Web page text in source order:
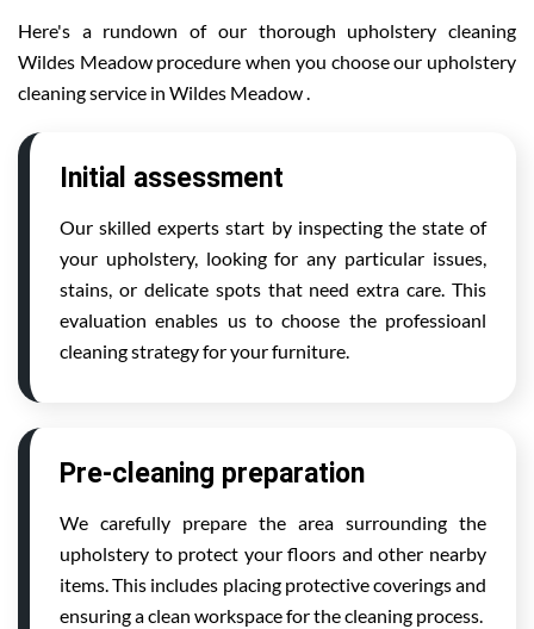
Here's a rundown of our thorough upholstery cleaning
Wildes Meadow procedure when you choose our upholstery
cleaning service in Wildes Meadow .
Initial assessment
Our skilled experts start by inspecting the state of
your upholstery, looking for any particular issues,
stains, or delicate spots that need extra care. This
evaluation enables us to choose the professioanl
cleaning strategy for your furniture.
Pre-cleaning preparation
We carefully prepare the area surrounding the
upholstery to protect your floors and other nearby
items. This includes placing protective coverings and
ensuring a clean workspace for the cleaning process.